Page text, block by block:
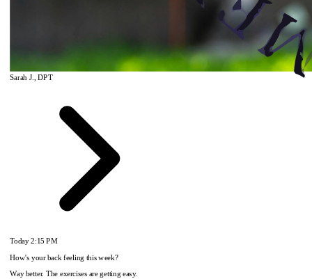
Sarah J., DPT
Today2:15 PM
How's your back feeling this week?
Way better. The exercises are getting easy.